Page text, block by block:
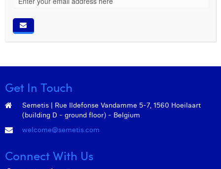
Get In Touch
Semetis | Rue Ildefonse Vandamme 5-7, 1560 Hoeilaart
(building D - ground floor) - Belgium
welcome@semetis.com
Connect With Us